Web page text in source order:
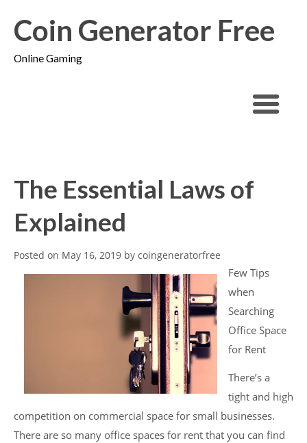
Coin Generator Free
Online Gaming
The Essential Laws of
Explained
Posted on May 16, 2019 by coingeneratorfree
Few Tips
when
Searching
Office Space
for Rent
There’s a
tight and high
competition on commercial space for small businesses.
There are so many office spaces for rent that you can find